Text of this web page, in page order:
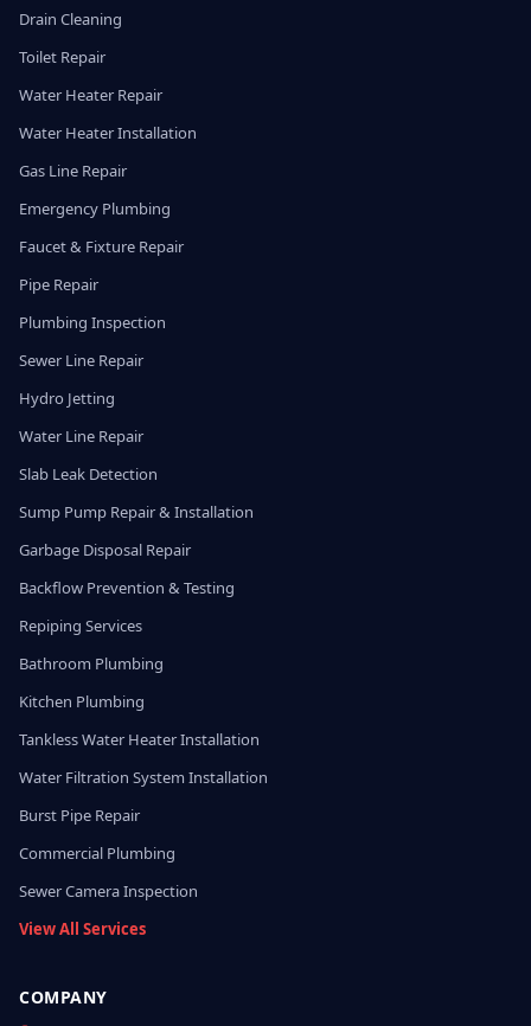
Drain Cleaning
Toilet Repair
Water Heater Repair
Water Heater Installation
Gas Line Repair
Emergency Plumbing
Faucet & Fixture Repair
Pipe Repair
Plumbing Inspection
Sewer Line Repair
Hydro Jetting
Water Line Repair
Slab Leak Detection
Sump Pump Repair & Installation
Garbage Disposal Repair
Backflow Prevention & Testing
Repiping Services
Bathroom Plumbing
Kitchen Plumbing
Tankless Water Heater Installation
Water Filtration System Installation
Burst Pipe Repair
Commercial Plumbing
Sewer Camera Inspection
View All Services
COMPANY